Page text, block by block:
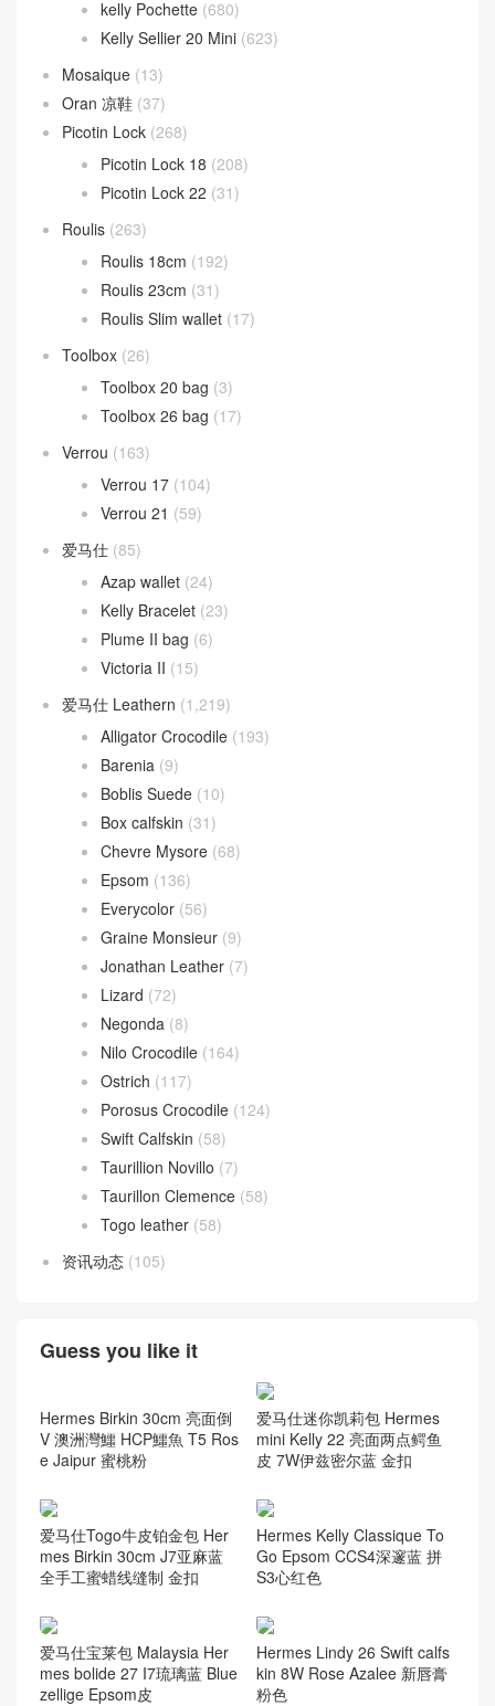
kelly Pochette (680)
Kelly Sellier 20 Mini (623)
Mosaique (13)
Oran 凉鞋 (37)
Picotin Lock (268)
Picotin Lock 18 (208)
Picotin Lock 22 (31)
Roulis (263)
Roulis 18cm (192)
Roulis 23cm (31)
Roulis Slim wallet (17)
Toolbox (26)
Toolbox 20 bag (3)
Toolbox 26 bag (17)
Verrou (163)
Verrou 17 (104)
Verrou 21 (59)
爱马仕 (85)
Azap wallet (24)
Kelly Bracelet (23)
Plume II bag (6)
Victoria II (15)
爱马仕 Leathern (1,219)
Alligator Crocodile (193)
Barenia (9)
Boblis Suede (10)
Box calfskin (31)
Chevre Mysore (68)
Epsom (136)
Everycolor (56)
Graine Monsieur (9)
Jonathan Leather (7)
Lizard (72)
Negonda (8)
Nilo Crocodile (164)
Ostrich (117)
Porosus Crocodile (124)
Swift Calfskin (58)
Taurillion Novillo (7)
Taurillon Clemence (58)
Togo leather (58)
资讯动态 (105)
Guess you like it
Hermes Birkin 30cm 亮面倒
V 澳洲灣鱷 HCP鱷魚 T5 Ros
e Jaipur 蜜桃粉
爱马仕迷你凯莉包 Hermes
mini Kelly 22 亮面两点鳄鱼
皮 7W伊兹密尔蓝 金扣
爱马仕Togo牛皮铂金包 Her
mes Birkin 30cm J7亚麻蓝
全手工蜜蜡线缝制 金扣
Hermes Kelly Classique To
Go Epsom CCS4深邃蓝 拼
S3心红色
爱马仕宝莱包 Malaysia Her
mes bolide 27 I7琉璃蓝 Blue
zellige Epsom皮
Hermes Lindy 26 Swift calfs
kin 8W Rose Azalee 新唇膏
粉色